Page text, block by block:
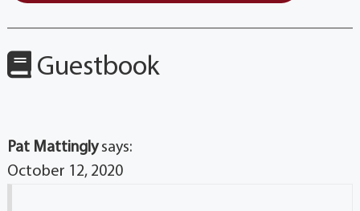
Guestbook
Pat Mattingly says:
October 12, 2020